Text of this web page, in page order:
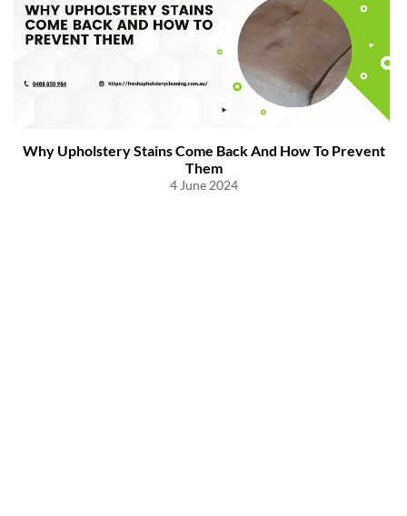
Why Upholstery Stains Come Back And How To Prevent
Them
4 June 2024